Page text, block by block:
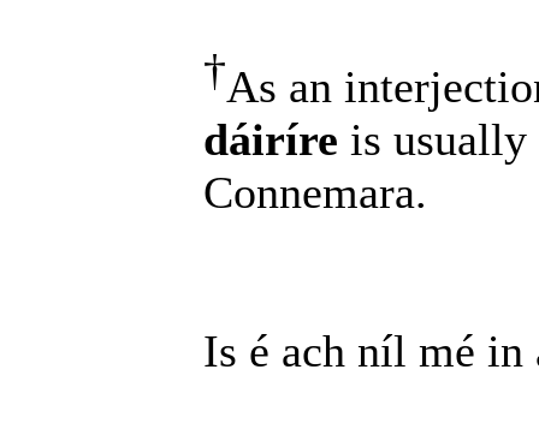
†As an
dáiríre is
Connemara.
Is é ach níl mé in